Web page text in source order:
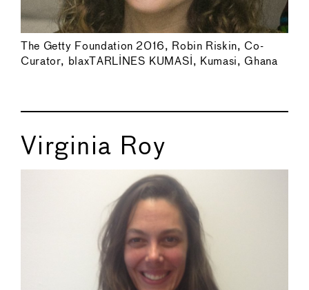
The Getty Foundation 2016, Robin Riskin, Co-
Curator, blaxTARLINES KUMASI, Kumasi, Ghana
Virginia Roy